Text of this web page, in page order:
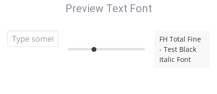
Preview Text Font
FH Total Fine
- Test Black
Italic Font